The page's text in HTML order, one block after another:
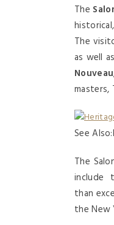
The
historical,
The
as well
masters,
See
The
include
than
the New